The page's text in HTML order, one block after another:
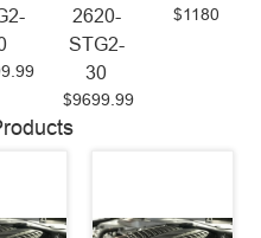
2620-
STG2-
30
$9699.99
$1180